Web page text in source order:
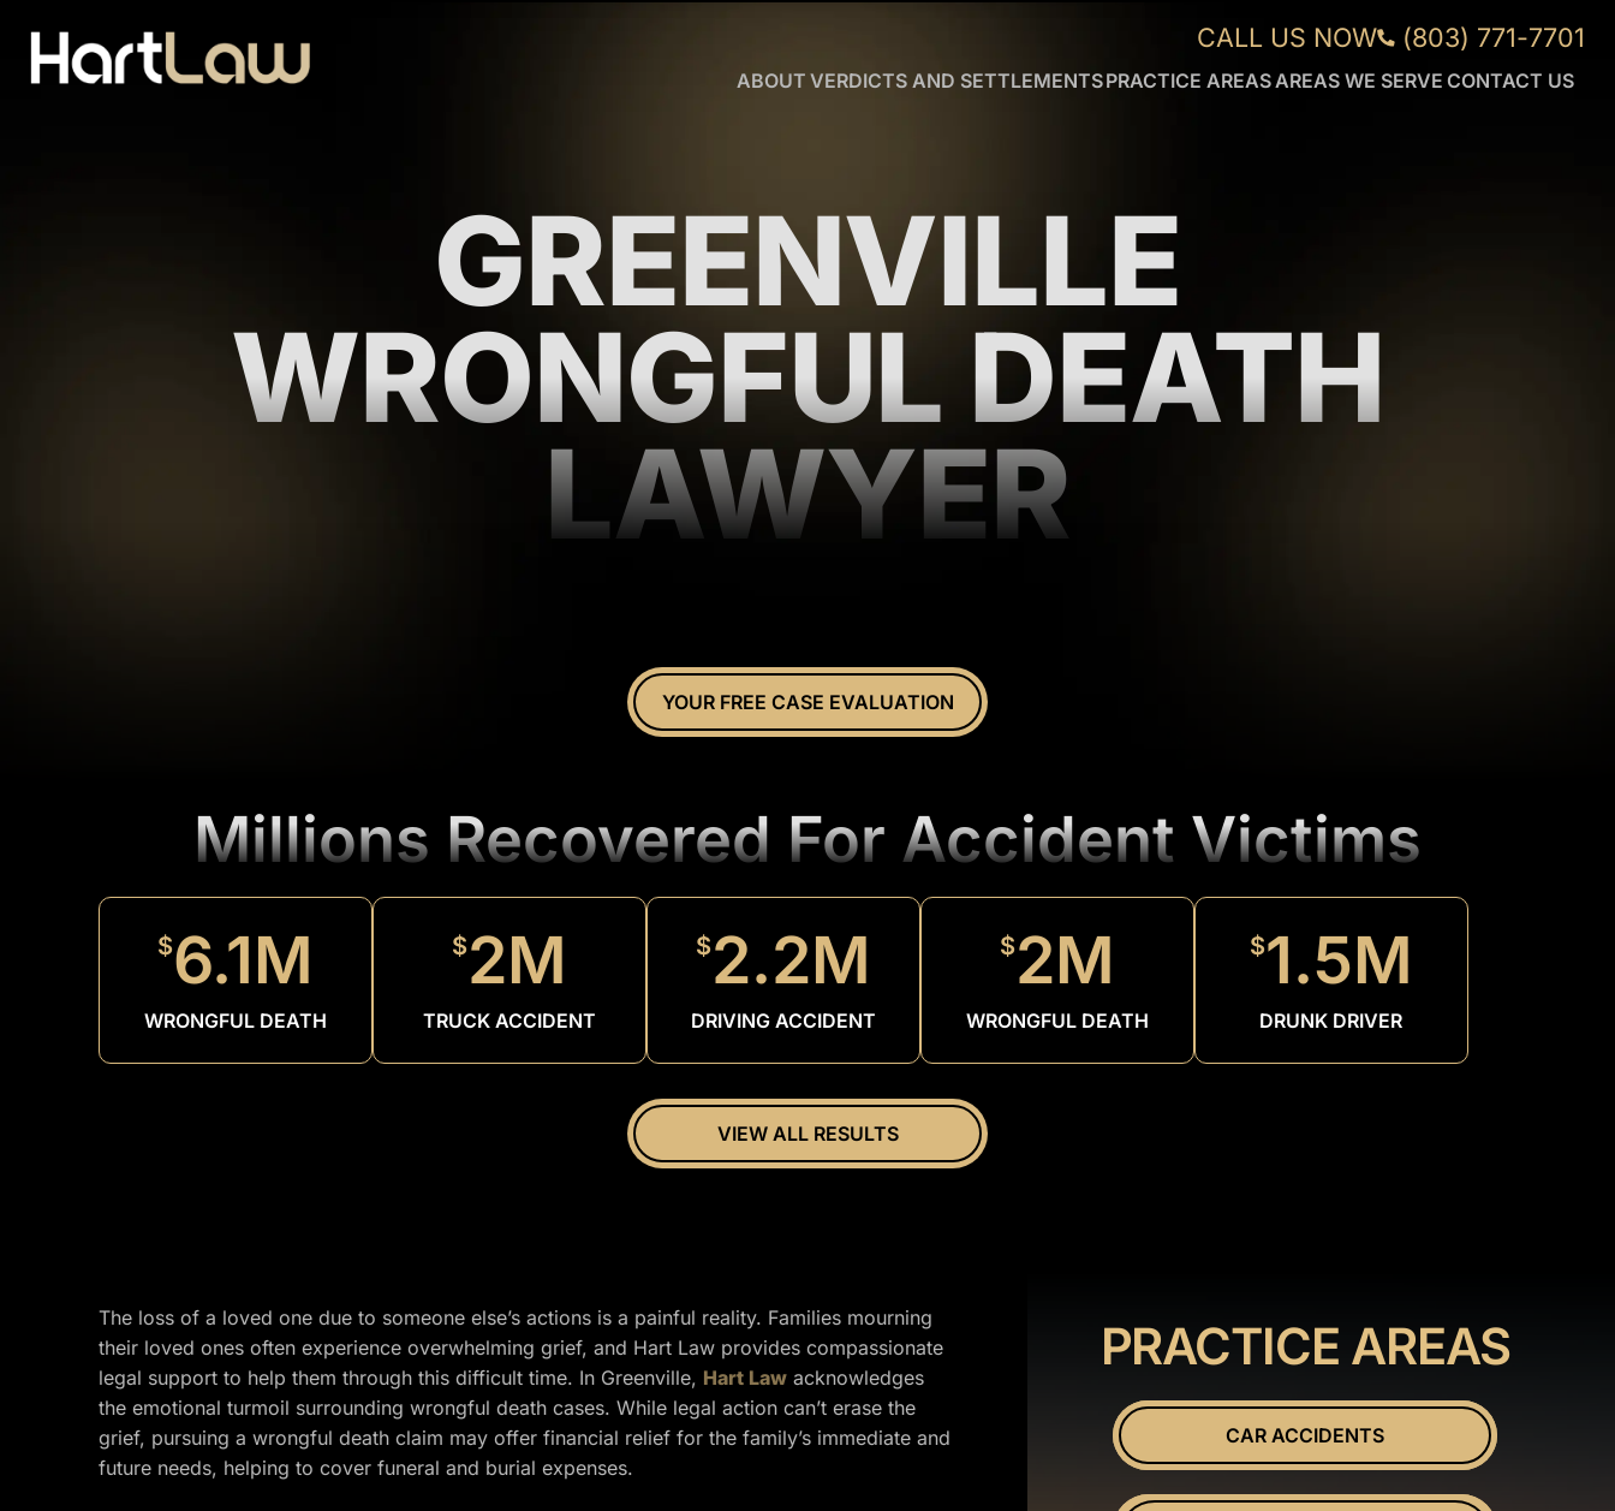
CALL US NOW (803) 771-7701
ABOUT
TEAM
WHY
US
BLOG
CLIENT
WHAT
YOU
NEED
TO
KNOW
VERDICTS AND SETTLEMENTSPRACTICE AREAS
ACCIDENTS
TRUCK
ACCIDENTS
WORKPLACE
INJURIES
AREAS WE SERVE
VIEW
MORE
CONTACT US
GREENVILLE
WRONGFUL DEATH
LAWYER
YOUR FREE CASE EVALUATION
Millions Recovered For Accident Victims
$6.1M
WRONGFUL DEATH
$2M
TRUCK ACCIDENT
$2.2M
DRIVING ACCIDENT
$2M
WRONGFUL DEATH
$1.5M
DRUNK DRIVER
VIEW ALL RESULTS
The loss of a loved one due to someone else’s actions is a painful reality. Families mourning
their loved ones often experience overwhelming grief, and Hart Law provides compassionate
legal support to help them through this difficult time. In Greenville, Hart Law acknowledges
the emotional turmoil surrounding wrongful death cases. While legal action can’t erase the
grief, pursuing a wrongful death claim may offer financial relief for the family’s immediate and
future needs, helping to cover funeral and burial expenses.
PRACTICE AREAS
CAR ACCIDENTS